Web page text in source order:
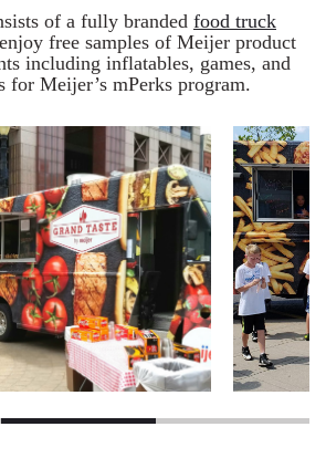
of a fully branded food truck
free samples of Meijer product
including inflatables, games, and
for Meijer’s mPerks program.